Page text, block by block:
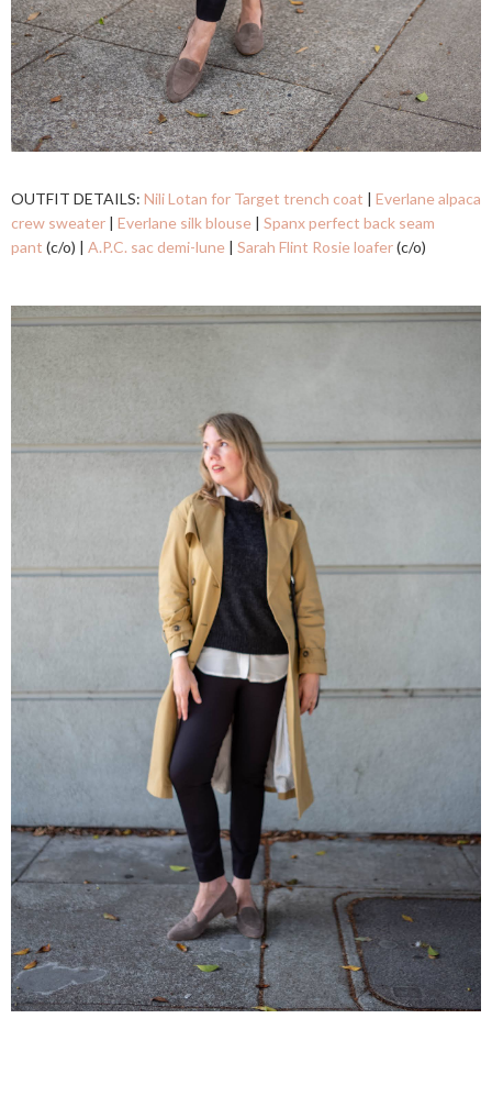
OUTFIT DETAILS: Nili Lotan for Target trench coat | Everlane alpaca
crew sweater | Everlane silk blouse | Spanx perfect back seam
pant (c/o) | A.P.C. sac demi-lune | Sarah Flint Rosie loafer(c/o)